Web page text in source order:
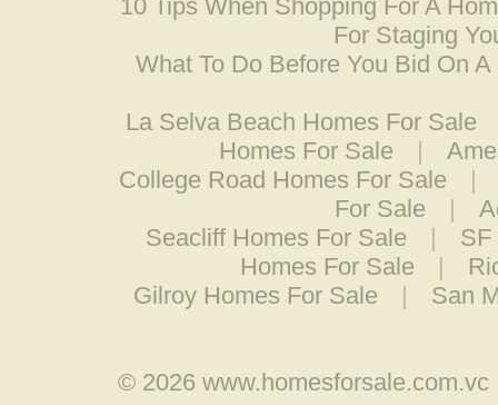
10 Tips When Shopping For A
For Staging
What To Do Before You Bid On A
La Selva Beach Homes For Sale
Homes For Sale
|
College Road Homes For Sale
|
For Sale
|
Seacliff Homes For Sale
|
SF
Homes For Sale
|
Gilroy Homes For Sale
| San
© 2026 www.homesforsale.com.vc